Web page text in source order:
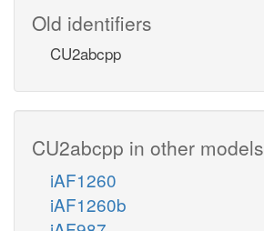
Old identifiers
CU2abcpp
CU2abcpp in other models
iAF1260
iAF1260b